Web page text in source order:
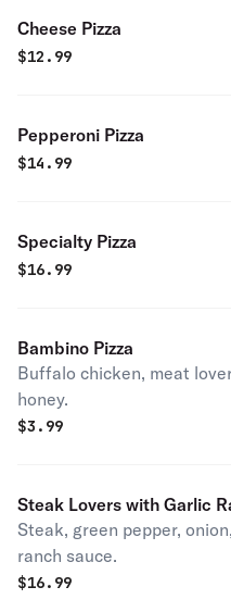
Cheese Pizza
$12.99
Pepperoni Pizza
$14.99
Specialty Pizza
$16.99
Bambino Pizza
Buffalo chicken, meat
honey.
$3.99
Steak Lovers with Garlic
Steak, green pepper,
ranch sauce.
$16.99